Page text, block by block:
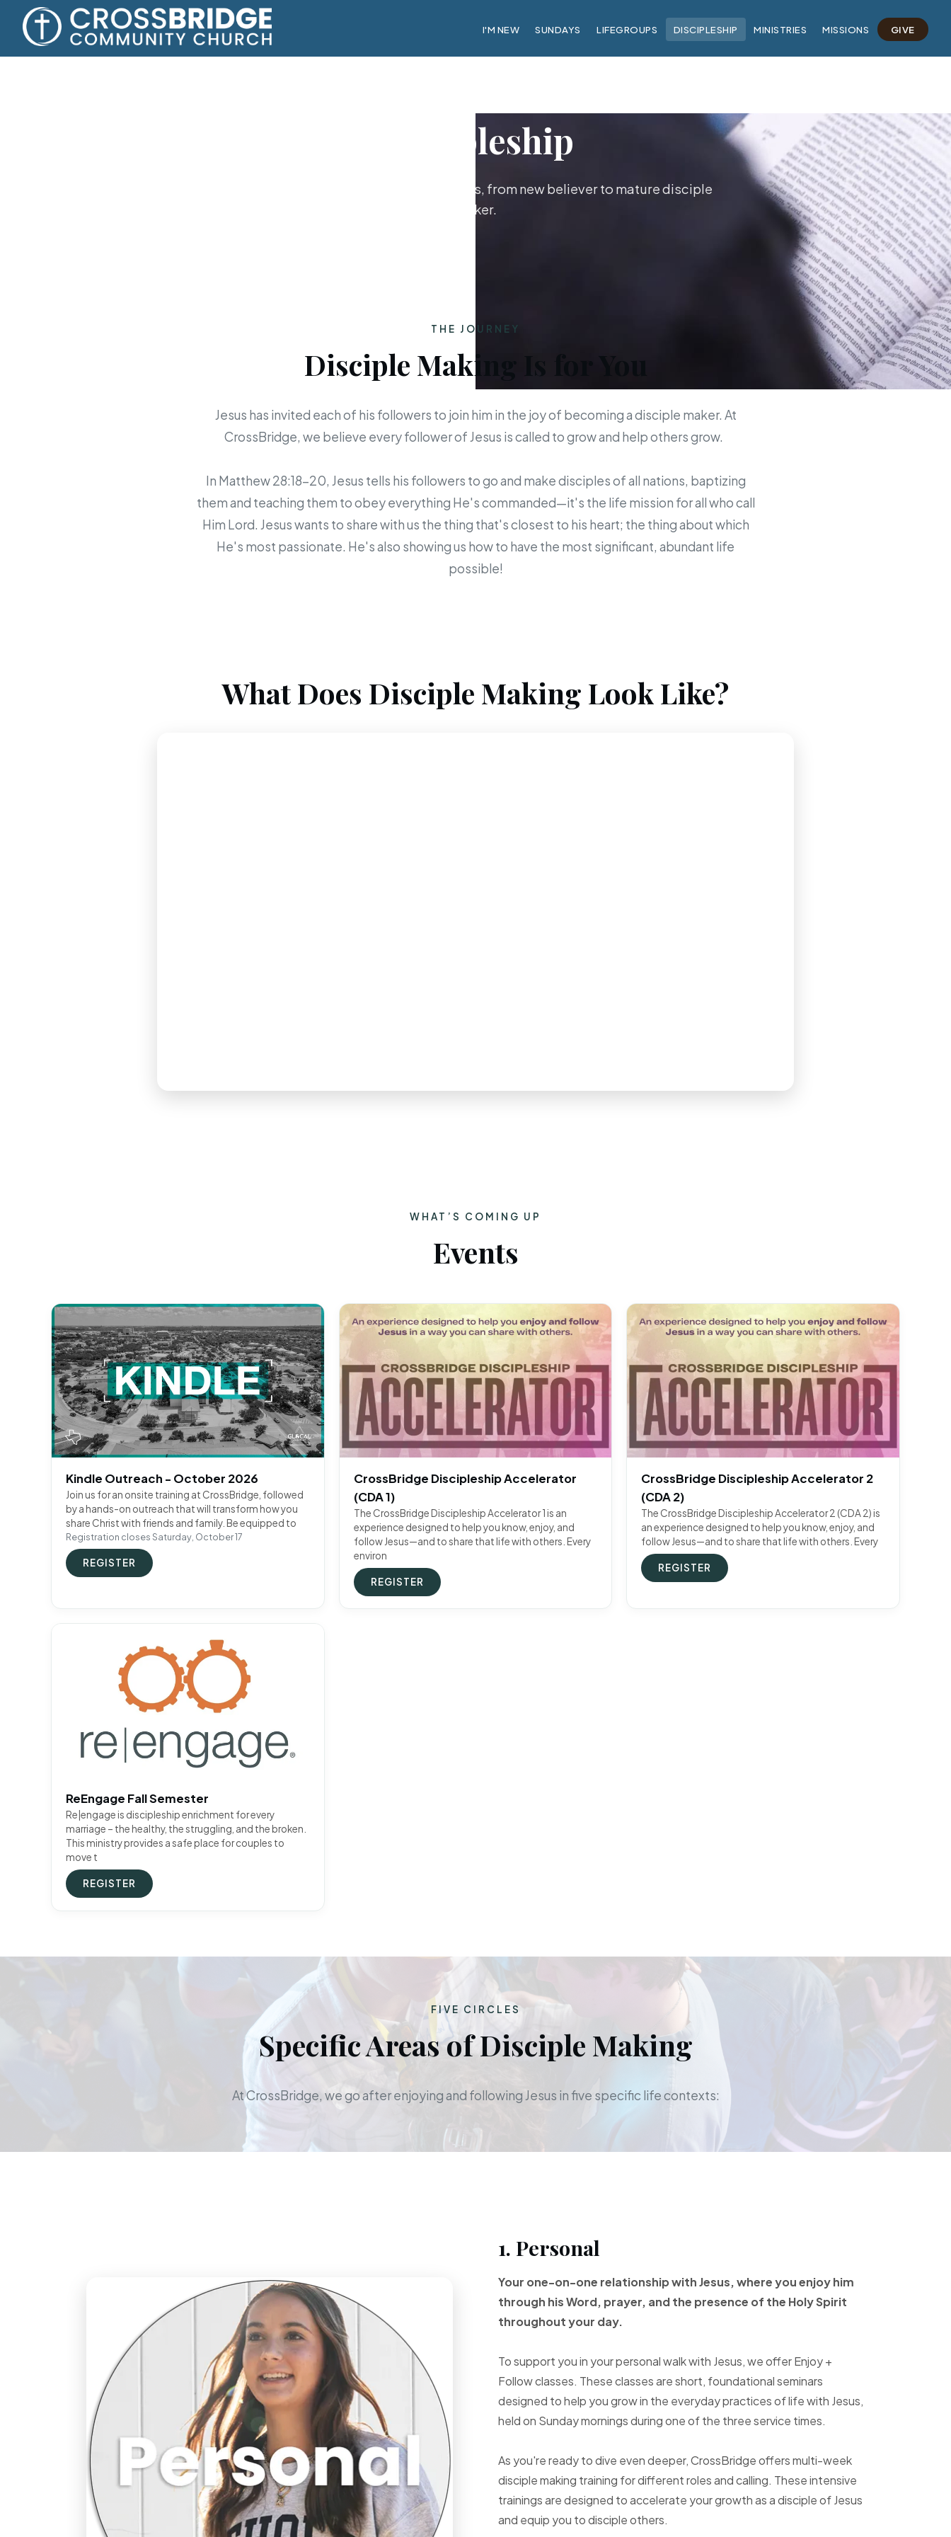
I'M NEW SUNDAYS LIFEGROUPS DISCIPLESHIP MINISTRIES MISSIONS GIVE
Discipleship
Growing together as followers of Jesus, from new believer to mature disciple
maker.
THE JOURNEY
Disciple Making Is for You
Jesus has invited each of his followers to join him in the joy of becoming a disciple maker. At
CrossBridge, we believe every follower of Jesus is called to grow and help others grow.
In Matthew 28:18-20, Jesus tells his followers to go and make disciples of all nations, baptizing
them and teaching them to obey everything He's commanded—it's the life mission for all who call
Him Lord. Jesus wants to share with us the thing that's closest to his heart; the thing about which
He's most passionate. He's also showing us how to have the most significant, abundant life
possible!
What Does Disciple Making Look Like?
WHAT’S COMING UP
Events
Kindle Outreach - October 2026
Join us for an onsite training at CrossBridge, followed
by a hands-on outreach that will transform how you
share Christ with friends and family. Be equipped to
Registration closes Saturday, October 17
REGISTER
CrossBridge Discipleship Accelerator
(CDA 1)
The CrossBridge Discipleship Accelerator 1 is an
experience designed to help you know, enjoy, and
follow Jesus—and to share that life with others. Every
environ
REGISTER
CrossBridge Discipleship Accelerator 2
(CDA 2)
The CrossBridge Discipleship Accelerator 2 (CDA 2) is
an experience designed to help you know, enjoy, and
follow Jesus—and to share that life with others. Every
REGISTER
ReEngage Fall Semester
Re|engage is discipleship enrichment for every
marriage – the healthy, the struggling, and the broken.
This ministry provides a safe place for couples to
move t
REGISTER
FIVE CIRCLES
Specific Areas of Disciple Making
At CrossBridge, we go after enjoying and following Jesus in five specific life contexts:
1. Personal
Your one-on-one relationship with Jesus, whereyou enjoy him
through his Word, prayer, andthe presence of the HolySpirit
throughout your day.
To support you in your personal walk with Jesus, we offer Enjoy +
Follow classes. These classes are short, foundational seminars
designed to help you grow in the everyday practices of life with Jesus,
held on Sunday mornings during one of the three service times.
As you're ready to dive even deeper, CrossBridge offers multi-week
disciple making training for different roles and calling. These intensive
trainings are designed to accelerate your growth as a disciple of Jesus
and equip you to disciple others.